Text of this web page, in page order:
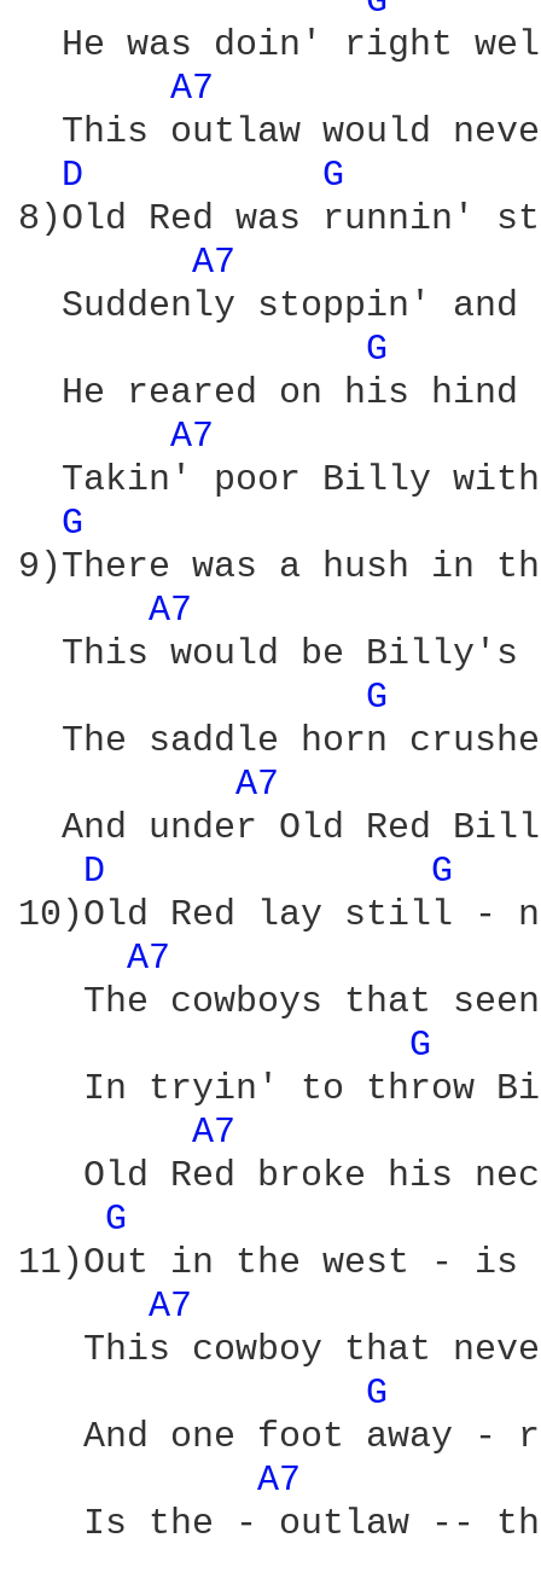
He was doin' right
A7
This outlaw would
D
G
8)Old Red was runnin'
A7
Suddenly stoppin' and
G
He reared on his hind
A7
Takin' poor Billy
G
9)There was a hush in
A7
This would be Billy's
G
The saddle horn
A7
And under Old Red
D
G
10)Old Red lay still - no
A7
The cowboys that
G
In tryin' to throw
A7
Old Red broke his
G
11)Out in the west - is
A7
This cowboy that
G
And one foot away -
A7
Is the - outlaw --